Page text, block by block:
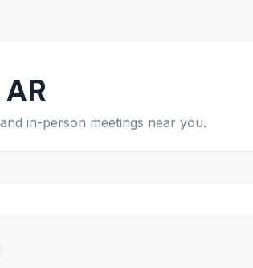
AR
in-person meetings near you.